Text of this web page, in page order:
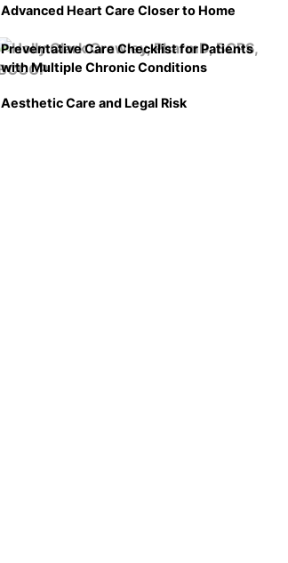
Advanced Heart Care Closer to Home
Preventative Care Checklist for Patients
with Multiple Chronic Conditions
Aesthetic Care and Legal Risk